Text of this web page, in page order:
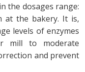
the dosages range:
at the bakery. It is,
levels of enzymes
mill to moderate
and prevent